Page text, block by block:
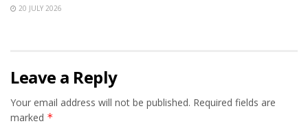
20 JULY 2026
Leave a Reply
Your email address will not be published. Required fields are
marked *